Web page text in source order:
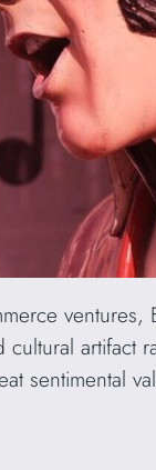
ventures,
artifact
sentimental